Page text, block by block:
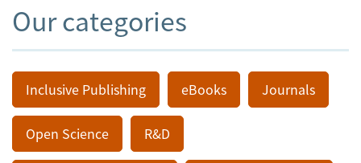
Our categories
Inclusive Publishing eBooks Journals
Open Science R&D